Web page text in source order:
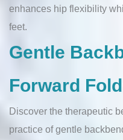
enhances hip flexibility
feet.
Gentle
Forward
Discover the therapeutic
practice of gentle